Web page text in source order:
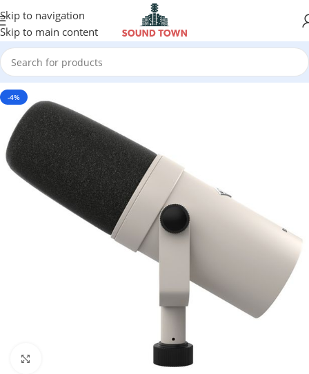
Skip to navigation
Skip to main content
-4%